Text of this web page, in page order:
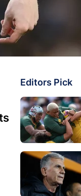
Editors Pick